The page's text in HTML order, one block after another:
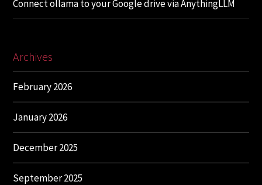
Connect ollama to your Google drive via AnythingLLM
Archives
February 2026
January 2026
December 2025
September 2025